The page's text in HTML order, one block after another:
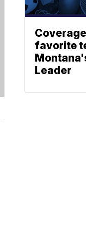
favorite
Leader